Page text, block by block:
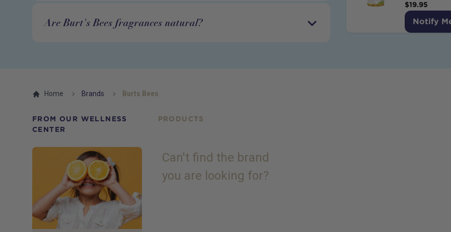
Are Burt's Bees fragrances natural?
$19.95
Notify
Home Brands Burts Bees
FROM OUR WELLNESS
CENTER
PRODUCTS
Can't find the brand
you are looking for?